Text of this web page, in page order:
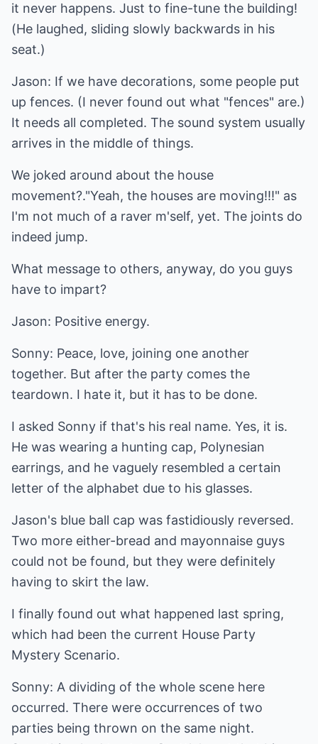
it never happens. Just to fine-tune the building!
(He laughed, sliding slowly backwards in his
seat.)
Jason: If we have decorations, some people put
up fences. (I never found out what "fences" are.)
It needs all completed. The sound system usually
arrives in the middle of things.
We joked around about the house
movement?."Yeah, the houses are moving!!!" as
I'm not much of a raver m'self, yet. The joints do
indeed jump.
What message to others, anyway, do you guys
have to impart?
Jason: Positive energy.
Sonny: Peace, love, joining one another
together. But after the party comes the
teardown. I hate it, but it has to be done.
I asked Sonny if that's his real name. Yes, it is.
He was wearing a hunting cap, Polynesian
earrings, and he vaguely resembled a certain
letter of the alphabet due to his glasses.
Jason's blue ball cap was fastidiously reversed.
Two more either-bread and mayonnaise guys
could not be found, but they were definitely
having to skirt the law.
I finally found out what happened last spring,
which had been the current House Party
Mystery Scenario.
Sonny: A dividing of the whole scene here
occurred. There were occurrences of two
parties being thrown on the same night.